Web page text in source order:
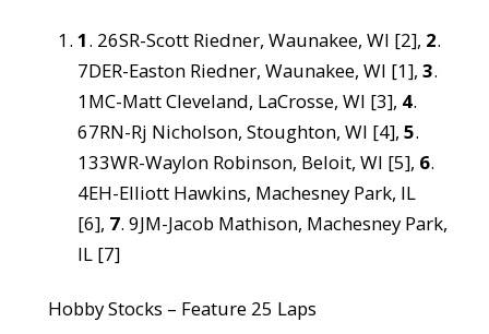
1. 26SR-Scott Riedner, Waunakee, WI [2], 2.
7DER-Easton Riedner, Waunakee, WI [1],3.
1MC-Matt Cleveland, LaCrosse, WI [3], 4.
67RN-Rj Nicholson, Stoughton, WI [4],5.
133WR-Waylon Robinson, Beloit, WI [5], 6.
4EH-Elliott Hawkins, Machesney Park, IL
[6], 7. 9JM-Jacob Mathison, Machesney Park,
IL [7]
Hobby Stocks – Feature 25 Laps